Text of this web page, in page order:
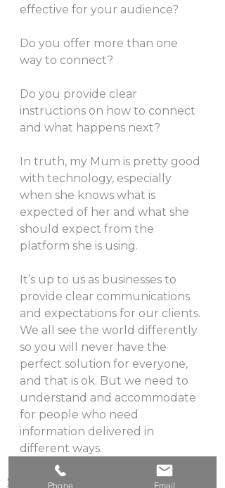
effective for your audience?
Do you offer more than one
way to connect?
Do you provide clear
instructions on how to connect
and what happens next?
In truth, my Mum is pretty good
with technology, especially
when she knows what is
expected of her and what she
should expect from the
platform she is using.
It’s up to us as businesses to
provide clear communications
and expectations for our clients.
We all see the world differently
so you will never have the
perfect solution for everyone,
and that is ok. But we need to
understand and accommodate
for people who need
information delivered in
different ways.
StrategyPhone Email